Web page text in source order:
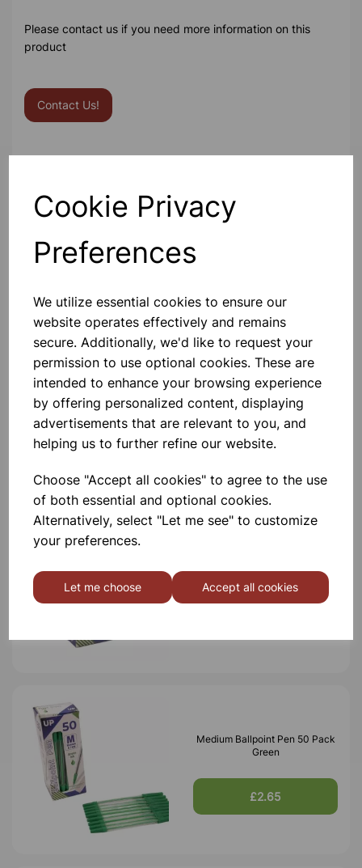
Cookie Privacy
Preferences
We utilize essential cookies to ensure our
website operates effectively and remains
secure. Additionally, we'd like to request your
permission to use optional cookies. These are
intended to enhance your browsing experience
by offering personalized content, displaying
advertisements that are relevant to you, and
helping us to further refine our website.
Choose "Accept all cookies" to agree to the use
of both essential and optional cookies.
Alternatively, select "Let me see" to customize
your preferences.
Let me choose Accept all cookies
Please contact us if you need more information on this
product
Contact Us!
Medium Ballpoint Pen 50 Pack
Blue
£2.65
Red
Medium Ballpoint Pen 50 Pack
Green
£2.65